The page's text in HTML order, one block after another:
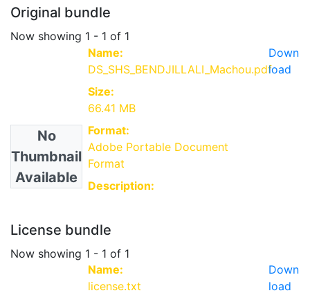
Original bundle
Now showing 1 - 1 of 1
No
Thumbnail
Available
Name:
DS_SHS_BENDJILLALI_Machou.pdf
Size:
66.41 MB
Format:
Adobe Portable Document
Format
Description:
Down
load
License bundle
Now showing 1 - 1 of 1
Name:
license.txt
Down
load